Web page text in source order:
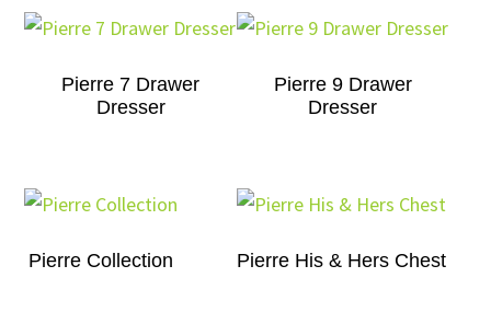
Pierre 7 Drawer
Dresser
Pierre 9 Drawer
Dresser
Pierre Collection Pierre His & Hers Chest